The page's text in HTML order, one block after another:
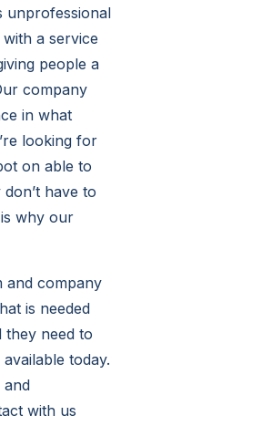
unprofessional
a service
people a
company
in what
looking for
on able to
have to
why our
and company
is needed
they need to
today.
and
with us